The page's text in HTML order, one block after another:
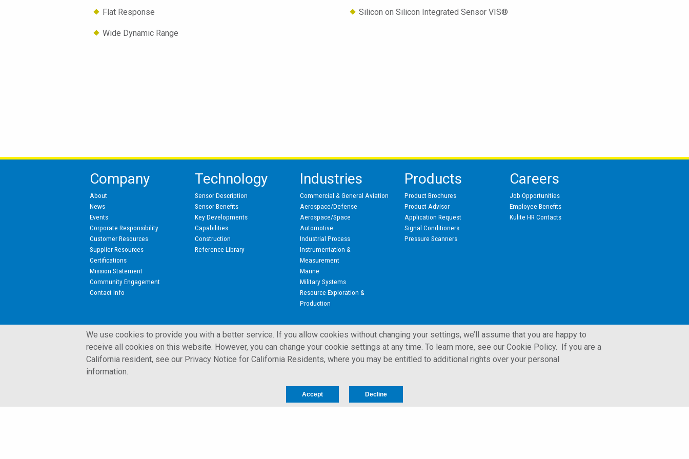
Flat Response
Wide Dynamic Range
Silicon on Silicon Integrated Sensor VIS®
Company
About
News
Events
Corporate Responsibility
Customer Resources
Supplier Resources
Certifications
Mission Statement
Community Engagement
Contact Info
Technology
Sensor Description
Sensor Benefits
Key Developments
Capabilities
Construction
Reference Library
Industries
Commercial & General Aviation
Aerospace/Defense
Aerospace/Space
Automotive
Industrial Process
Instrumentation &
Measurement
Marine
Military Systems
Resource Exploration &
Production
Products
Product Brochures
Product Advisor
Application Request
Signal Conditioners
Pressure Scanners
Careers
Job Opportunities
Employee Benefits
Kulite HR Contacts
© 2002 - 2026 Kulite Semiconductor Products, Inc. All Rights Reserved.
We use cookies to provide you with a better service. If you allow cookies without changing your settings, we’ll assume that you are happy to
receive all cookies on this website. However, you can change your cookie settings at any time. To learn more, see our Cookie Policy. If you are a
California resident, see our Privacy Notice for California Residents, where you may be entitled to additional rights over your personal
information.
Accept Decline